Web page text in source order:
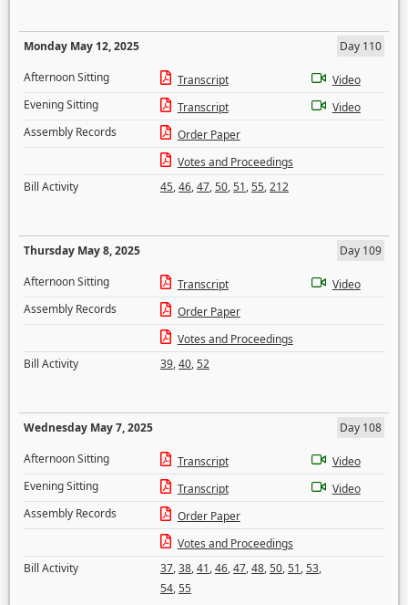
Monday May 12, 2025
Day 110
Afternoon Sitting
Transcript
Video
Evening Sitting
Transcript
Video
Assembly Records
Order Paper
Votes and Proceedings
Bill Activity
45,46,47,50,51,55,212
Thursday May 8, 2025
Day 109
Afternoon Sitting
Transcript
Video
Assembly Records
Order Paper
Votes and Proceedings
Bill Activity
39,40,52
Wednesday May 7, 2025
Day 108
Afternoon Sitting
Transcript
Video
Evening Sitting
Transcript
Video
Assembly Records
Order Paper
Votes and Proceedings
Bill Activity
37,38,41,46,47,48,50,51,53,
54,55